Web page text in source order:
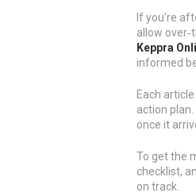
If you’re
allow
Keppra
informed
Each
action
once it
To get the
checklist,
on track.